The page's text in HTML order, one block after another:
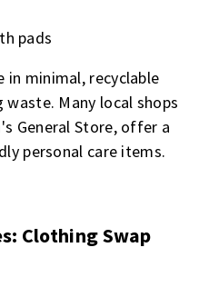
pads
minimal, recyclable
Many local shops
General Store, offer a
personal care items.
Clothing Swap